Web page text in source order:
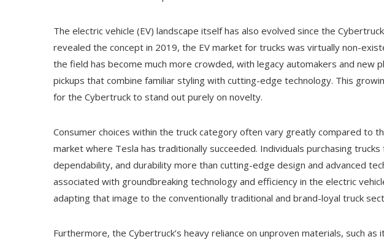
The electric vehicle (EV) landscape itself has also evolved since the
revealed the concept in 2019, the EV market for trucks was virtually non-
the field has become much more crowded, with legacy automakers and new
pickups that combine familiar styling with cutting-edge technology. This
for the Cybertruck to stand out purely on novelty.
Consumer choices within the truck category often vary greatly compared to
market where Tesla has traditionally succeeded. Individuals purchasing
dependability, and durability more than cutting-edge design and advanced
associated with groundbreaking technology and efficiency in the electric
adapting that image to the conventionally traditional and brand-loyal truck
Furthermore, the Cybertruck’s heavy reliance on unproven materials, such